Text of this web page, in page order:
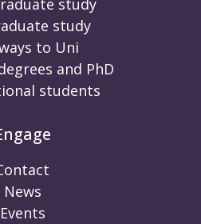
study
study
to Uni
and PhD
students
News
Events